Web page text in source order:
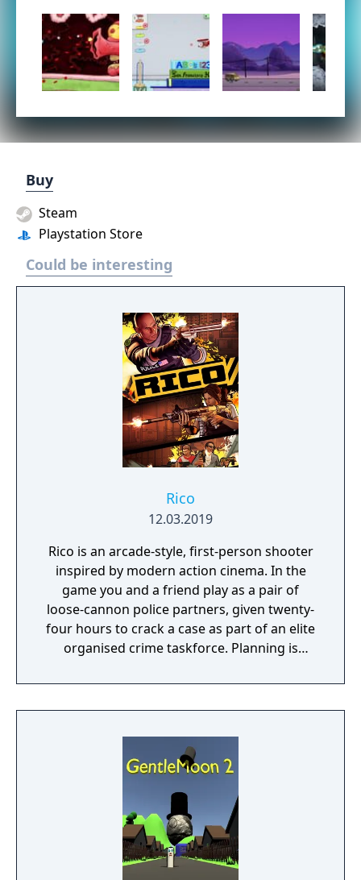
Buy
Playstation Store
Steam
Could be interesting
Rico
12.03.2019
Rico is an arcade-style, first-person shooter
inspired by modern action cinema. In the
game you and a friend play as a pair of
loose-cannon police partners, given twenty-
four hours to crack a case as part of an elite
organised crime taskforce. Planning is
react in the moment to shootouts as they
unfurl, with additional extra time to assess
adversaries. Ammo and enemies are
plentiful, and combat is punchy and
destruction system that ensures every shot
looks and feels great.